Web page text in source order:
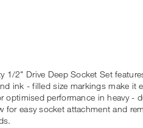
1/2" Drive Deep Socket Set
ink - filled size markings make
performance in heavy -
easy socket attachment and